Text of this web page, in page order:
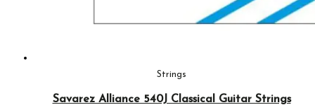
Strings
Savarez Alliance 540J Classical Guitar Strings